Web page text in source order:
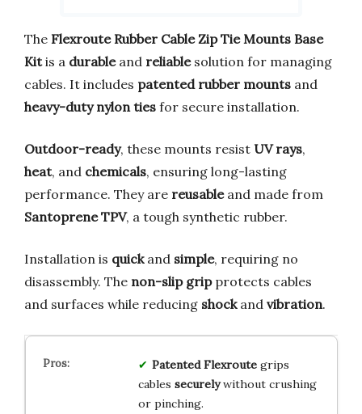
The Flexroute Rubber Cable Zip Tie Mounts Base
Kitis a durableand reliablesolution for managing
cables. It includes patented rubber mounts and
heavy-duty nylon ties for secure installation.
Outdoor-ready, these mounts resist UV rays,
heat, and chemicals, ensuring long-lasting
performance. They are reusableand made from
Santoprene TPV, a tough synthetic rubber.
Installation is quickand simple, requiring no
disassembly. The non-slip gripprotects cables
and surfaces while reducing shockand vibration.
Patented Flexroutegrips
cables securelywithout crushing
or pinching.